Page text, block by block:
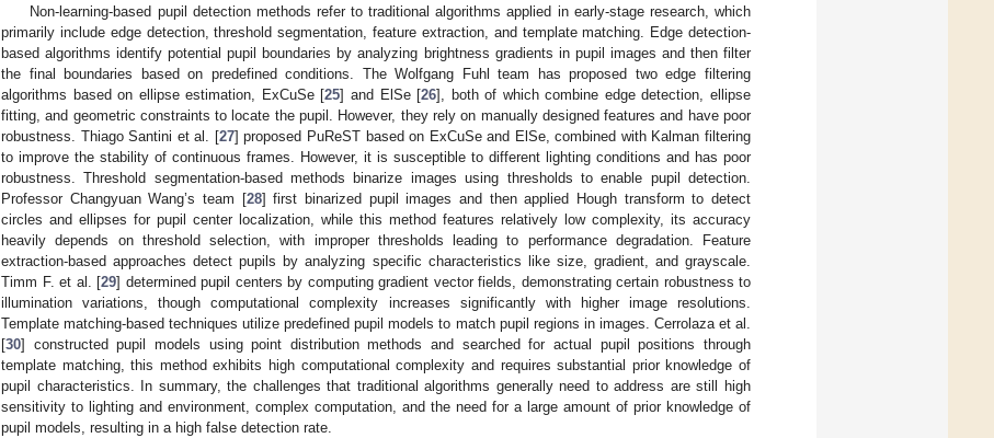
Non-learning-based pupil detection methods refer to traditional algorithms applied in early-stage research, which
primarily include edge detection, threshold segmentation, feature extraction, and template matching. Edge detection-
based algorithms identify potential pupil boundaries by analyzing brightness gradients in pupil images and then filter
the final boundaries based on predefined conditions. The Wolfgang Fuhl team has proposed two edge filtering
algorithms based on ellipse estimation, ExCuSe [25] and ElSe [26], both of which combine edge detection, ellipse
fitting, and geometric constraints to locate the pupil. However, they rely on manually designed features and have poor
robustness. Thiago Santini et al. [27] proposed PuReST based on ExCuSe and ElSe, combined with Kalman filtering
to improve the stability of continuous frames. However, it is susceptible to different lighting conditions and has poor
robustness. Threshold segmentation-based methods binarize images using thresholds to enable pupil detection.
Professor Changyuan Wang’s team [28] first binarized pupil images and then applied Hough transform to detect
circles and ellipses for pupil center localization, while this method features relatively low complexity, its accuracy
heavily depends on threshold selection, with improper thresholds leading to performance degradation. Feature
extraction-based approaches detect pupils by analyzing specific characteristics like size, gradient, and grayscale.
Timm F. et al. [29] determined pupil centers by computing gradient vector fields, demonstrating certain robustness to
illumination variations, though computational complexity increases significantly with higher image resolutions.
Template matching-based techniques utilize predefined pupil models to match pupil regions in images. Cerrolaza et al.
[30] constructed pupil models using point distribution methods and searched for actual pupil positions through
template matching, this method exhibits high computational complexity and requires substantial prior knowledge of
pupil characteristics. In summary, the challenges that traditional algorithms generally need to address are still high
sensitivity to lighting and environment, complex computation, and the need for a large amount of prior knowledge of
pupil models, resulting in a high false detection rate.